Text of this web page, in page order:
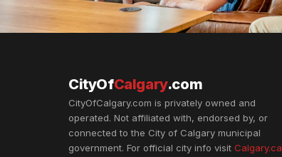
CityOfCalgary.com
CityOfCalgary.com is privately owned and
operated. Not affiliated with, endorsed by, or
connected to the City of Calgary municipal
government. For official city info visit Calgary.ca